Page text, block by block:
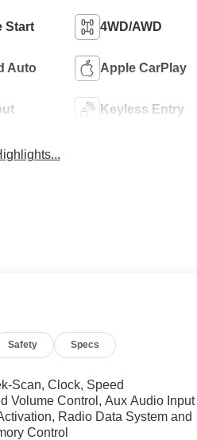
Start 4WD/AWD
Auto Apple CarPlay
Keyless Entry
Safety Specs
Scan, Clock, Speed
Volume Control, Aux Audio Input
Radio Data System and
Control